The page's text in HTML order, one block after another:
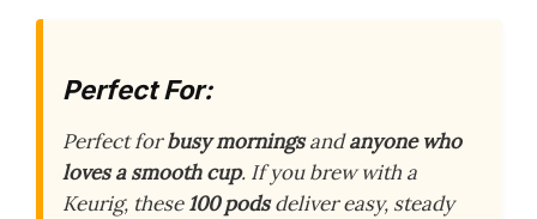
Perfect For:
Perfect forbusy morningsandanyone who
loves a smooth cup. If you brew with a
Keurig, these100 podsdeliver easy, steady